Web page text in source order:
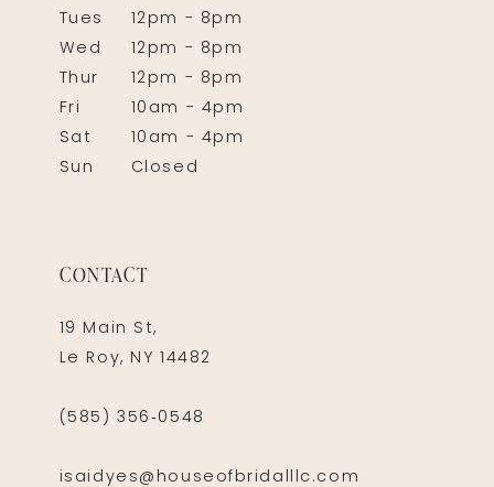
Tues
12pm - 8pm
Wed
12pm - 8pm
Thur
12pm - 8pm
Fri
10am - 4pm
Sat
10am - 4pm
Sun
Closed
CONTACT
19 Main St,
Le Roy, NY 14482
(585) 356‑0548
isaidyes@houseofbridalllc.com